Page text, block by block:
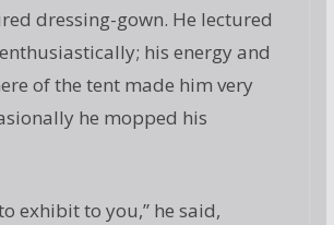
dressing-gown. He lectured
his energy and
of the tent made him very
he mopped his
exhibit to you,” he said,